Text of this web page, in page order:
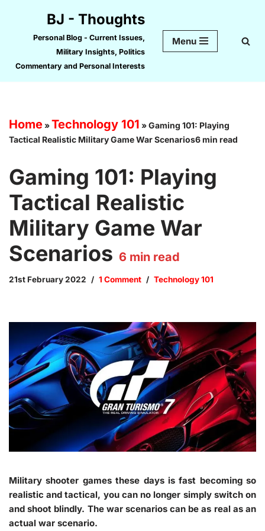
content
BJ - Thoughts
Personal Blog - Current Issues,
Military Insights, Politics
Commentary and Personal Interests
Menu
Home»Technology 101 »Gaming 101: Playing
Tactical Realistic Military Game War Scenarios6 min read
Gaming 101: Playing
Tactical Realistic
Military Game War
Scenarios 6 min read
21st February 2022 1 Comment Technology 101
Military shooter games these days is fast becoming so
realistic and tactical, you can no longer simply switch on
and shoot blindly. The war scenarios can be as real as an
actual war scenario.